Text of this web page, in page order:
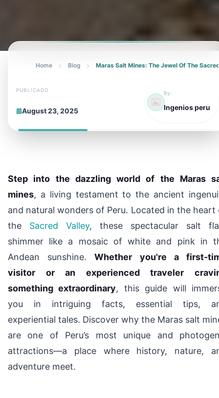
Home Blog Maras Salt Mines: The Jewel Of The
PUBLICADO
August 23, 2025
By:
Ingenios peru
Step into the dazzling world of the Maras
mines, a living testament to the ancient
and natural wonders of Peru. Located in the heart
the Sacred Valley, these spectacular salt
shimmer like a mosaic of white and pink in
Andean sunshine.Whether you're a first-
visitor or an experienced traveler
something extraordinary, this guide will
you in intriguing facts, essential tips,
experiential tales. Discover why the Maras salt
are one of Peru’s most unique and
attractions—a place where history, nature,
adventure meet.